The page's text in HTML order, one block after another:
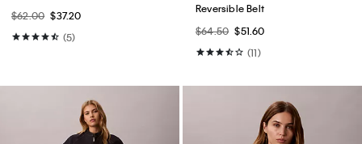
$62.00 $37.20
(5)
Reversible Belt
$64.50 $51.60
(11)